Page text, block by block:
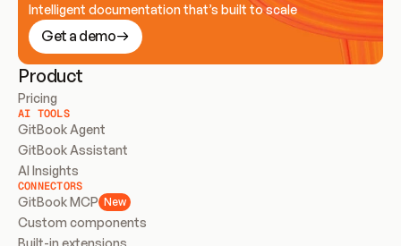
Intelligent documentation that’s built to scale
Get a demo
Product
Pricing
AI TOOLS
GitBook Agent
GitBook Assistant
AI Insights
CONNECTORS
GitBook MCP New
Custom components
Built-in extensions